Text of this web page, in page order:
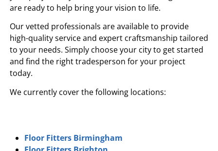
are ready to help bring your vision to life.
Our vetted professionals are available to provide
high-quality service and expert craftsmanship tailored
to your needs. Simply choose your city to get started
and find the right tradesperson for your project
today.
We currently cover the following locations:
Floor Fitters Birmingham